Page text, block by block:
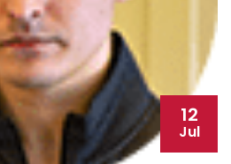
12
Jul